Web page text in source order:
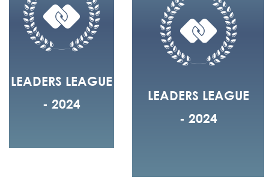
LEADERS LEAGUE
- 2024
LEADERS LEAGUE
- 2024